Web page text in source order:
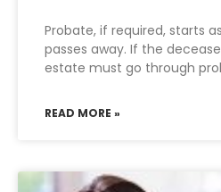
Probate, if required, starts
passes away. If the
estate must go through
READ MORE »